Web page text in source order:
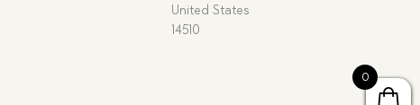
United States
14510
0